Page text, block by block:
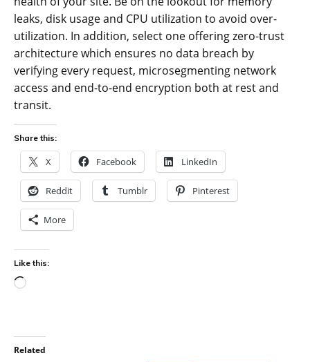
leaks, disk usage and CPU utilization to avoid over-
utilization. In addition, select one offering zero-trust
architecture which ensures no data breach by
verifying every request, microsegmenting network
access and end-to-end encryption both at rest and
transit.
Share this:
X Facebook LinkedIn
Reddit Tumblr Pinterest
More
Like this:
Loading…
Related